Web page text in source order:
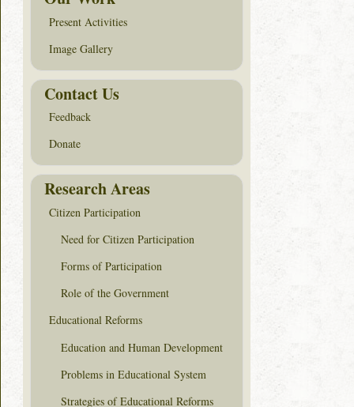
Present Activities
Image Gallery
Contact Us
Feedback
Donate
Research Areas
Citizen Participation
Need for Citizen Participation
Forms of Participation
Role of the Government
Educational Reforms
Education and Human Development
Problems in Educational System
Strategies of Educational Reforms